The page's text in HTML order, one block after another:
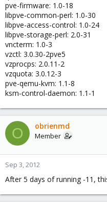
pve-firmware: 1.0-18
libpve-common-perl: 1.0-30
libpve-access-control: 1.0-24
libpve-storage-perl: 2.0-31
vncterm: 1.0-3
vzctl: 3.0.30-2pve5
vzprocps: 2.0.11-2
vzquota: 3.0.12-3
pve-qemu-kvm: 1.1-8
ksm-control-daemon: 1.1-1
O obrienmd
Member
Sep 3, 2012
After 5 days of running -11,